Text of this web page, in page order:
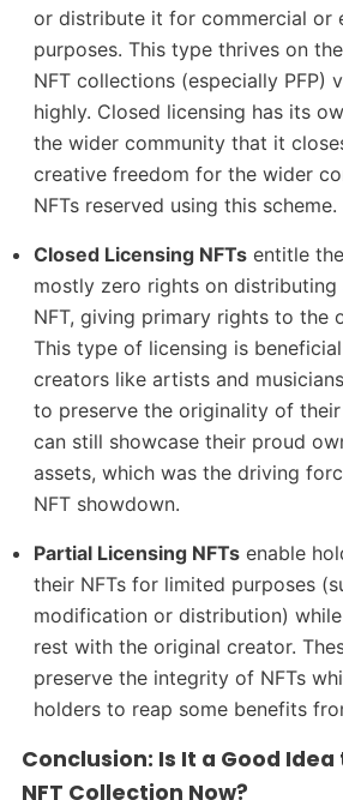
or distribute it for commercial or
purposes. This type thrives on
NFT collections (especially PFP)
highly. Closed licensing has its
the wider community that it
creative freedom for the wider
NFTs reserved using this scheme.
Closed Licensing NFTs entitle
mostly zero rights on
NFT, giving primary rights to the
This type of licensing is
creators like artists and
to preserve the originality of
can still showcase their proud
assets, which was the driving
NFT showdown.
Partial Licensing NFTs enable
their NFTs for limited purposes
modification or distribution)
rest with the original creator.
preserve the integrity of NFTs
holders to reap some benefits
Conclusion: Is It a Good
NFT Collection Now?